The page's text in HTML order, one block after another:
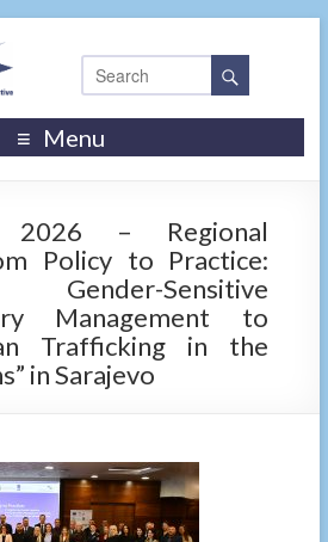
Menu
– Regional
Policy to Practice:
Gender-Sensitive
Management to
Trafficking in the
in Sarajevo